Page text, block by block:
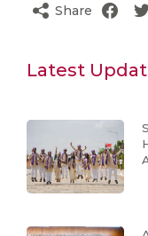
Share
Latest